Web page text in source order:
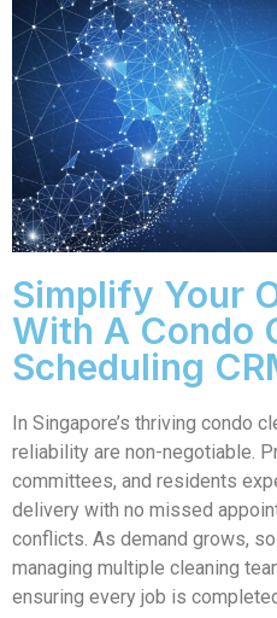
Simplify Your
With A Condo
Scheduling
In Singapore’s thriving condo
reliability are non-negotiable.
committees, and residents
delivery with no missed
conflicts. As demand grows,
managing multiple cleaning
ensuring every job is